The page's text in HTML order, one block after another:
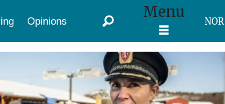
Opinions Menu
NOR